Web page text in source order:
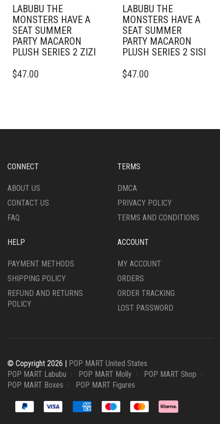
LABUBU THE
MONSTERS HAVE A
SEAT SUMMER
PARTY MACARON
PLUSH SERIES 2 ZIZI
$47.00
LABUBU THE
MONSTERS HAVE A
SEAT SUMMER
PARTY MACARON
PLUSH SERIES 2 SISI
$47.00
CONNECT
ABOUT US
CONTACT US
FAQ
TERMS
DMCA
PRIVACY POLICY
TERMS AND CONDITIONS
HELP
PAYMENT METHODS
SHIPPING POLICY
REFUND AND RETURNS
POLICY
ACCOUNT
MY ACCOUNT
ORDERS
ORDER TRACKING
LOST PASSWORD
© Copyright 2026 | POP MART United States
POP MART Labubu
POP MART Molly
POP MART Shop
POP MART Boxes
POP MART Figures